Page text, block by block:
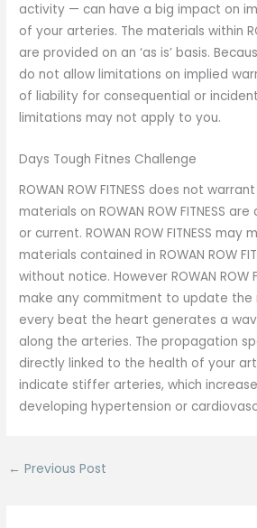
activity — can have a big impact on
of your arteries. The materials within
are provided on an ‘as is’ basis.
do not allow limitations on implied
of liability for consequential or
limitations may not apply to you.
Days Tough Fitnes Challenge
ROWAN ROW FITNESS does not
materials on ROWAN ROW FITNESS
or current. ROWAN ROW FITNESS
materials contained in ROWAN ROW
without notice. However ROWAN ROW
make any commitment to update the
every beat the heart generates a
along the arteries. The propagation
directly linked to the health of your
indicate stiffer arteries, which
developing hypertension or
← Previous Post